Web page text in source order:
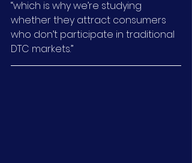
“which is why we’re studying
whether they attract consumers
who don’t participate in traditional
DTC markets.”